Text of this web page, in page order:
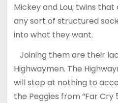
Mickey and Lou, twins
any sort of structured
into what they want.
Joining them are their
Highwaymen. The
will stop at nothing to
the Peggies from “Far Cry